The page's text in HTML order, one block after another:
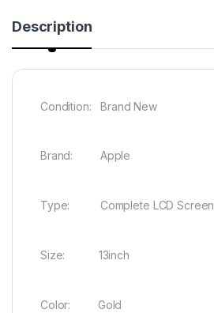
Description
Condition: Brand New
Brand: Apple
Type: Complete LCD Screen
Size: 13inch
Color: Gold